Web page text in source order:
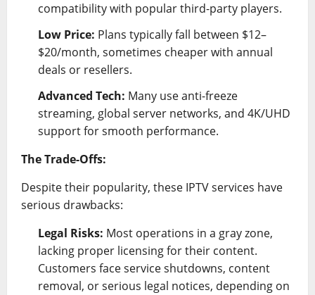
compatibility with popular third-party players.
Low Price: Plans typically fall between $12–
$20/month, sometimes cheaper with annual
deals or resellers.
Advanced Tech: Many use anti-freeze
streaming, global server networks, and 4K/UHD
support for smooth performance.
The Trade-Offs:
Despite their popularity, these IPTV services have
serious drawbacks:
Legal Risks: Most operations in a gray zone,
lacking proper licensing for their content.
Customers face service shutdowns, content
removal, or serious legal notices, depending on